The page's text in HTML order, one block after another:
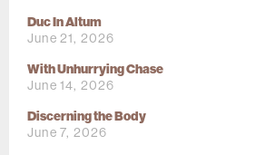
Duc In Altum
June 21, 2026
With Unhurrying Chase
June 14, 2026
Discerning the Body
June 7, 2026